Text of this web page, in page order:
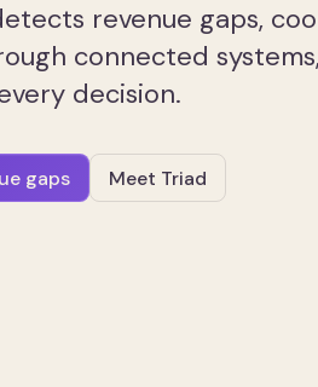
revenue gaps,
connected
decision.
gaps Meet Triad